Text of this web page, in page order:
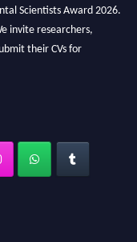
Scientists Award 2026.
invite researchers,
their CVs for